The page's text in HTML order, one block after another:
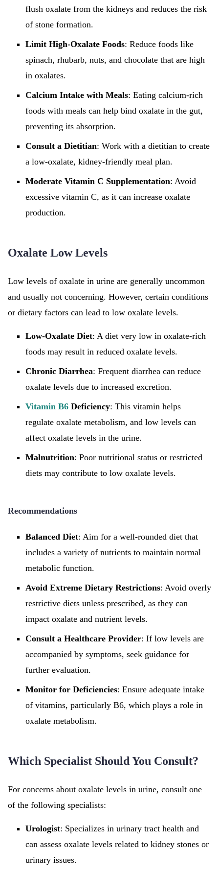
flush oxalate from the kidneys and reduces the risk
of stone formation.
Limit High-Oxalate Foods: Reduce foods like
spinach, rhubarb, nuts, and chocolate that are high
in oxalates.
Calcium Intake with Meals: Eating calcium-rich
foods with meals can help bind oxalate in the gut,
preventing its absorption.
Consult a Dietitian: Work with a dietitian to create
a low-oxalate, kidney-friendly meal plan.
Moderate Vitamin C Supplementation: Avoid
excessive vitamin C, as it can increase oxalate
production.
Oxalate Low Levels
Low levels of oxalate in urine are generally uncommon
and usually not concerning. However, certain conditions
or dietary factors can lead to low oxalate levels.
Low-Oxalate Diet: A diet very low in oxalate-rich
foods may result in reduced oxalate levels.
Chronic Diarrhea: Frequent diarrhea can reduce
oxalate levels due to increased excretion.
Vitamin B6 Deficiency: This vitamin helps
regulate oxalate metabolism, and low levels can
affect oxalate levels in the urine.
Malnutrition: Poor nutritional status or restricted
diets may contribute to low oxalate levels.
Recommendations
Balanced Diet: Aim for a well-rounded diet that
includes a variety of nutrients to maintain normal
metabolic function.
Avoid Extreme Dietary Restrictions: Avoid overly
restrictive diets unless prescribed, as they can
impact oxalate and nutrient levels.
Consult a Healthcare Provider: If low levels are
accompanied by symptoms, seek guidance for
further evaluation.
Monitor for Deficiencies: Ensure adequate intake
of vitamins, particularly B6, which plays a role in
oxalate metabolism.
Which Specialist Should You Consult?
For concerns about oxalate levels in urine, consult one
of the following specialists:
Urologist: Specializes in urinary tract health and
can assess oxalate levels related to kidney stones or
urinary issues.